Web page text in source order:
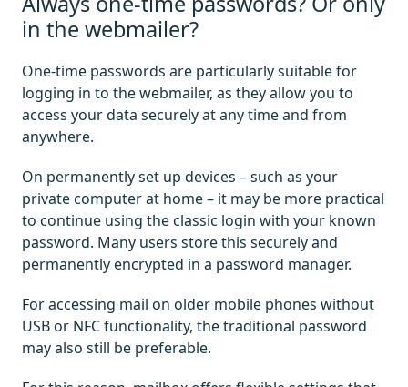
in the webmailer?
One-time passwords are particularly suitable for
logging in to the webmailer, as they allow you to
access your data securely at any time and from
anywhere.
On permanently set up devices – such as your
private computer at home – it may be more practical
to continue using the classic login with your known
password. Many users store this securely and
permanently encrypted in a password manager.
For accessing mail on older mobile phones without
USB or NFC functionality, the traditional password
may also still be preferable.